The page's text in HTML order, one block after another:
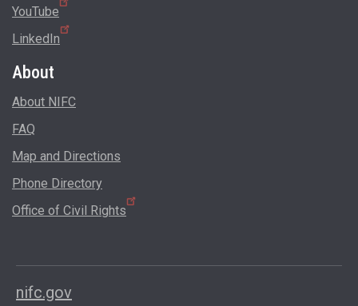
YouTube
LinkedIn
About
About NIFC
FAQ
Map and Directions
Phone Directory
Office of Civil Rights
nifc.gov